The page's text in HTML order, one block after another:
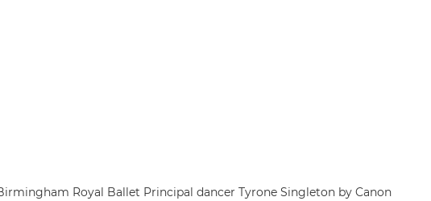
Royal Ballet Principal dancer Tyrone Singleton by Canon